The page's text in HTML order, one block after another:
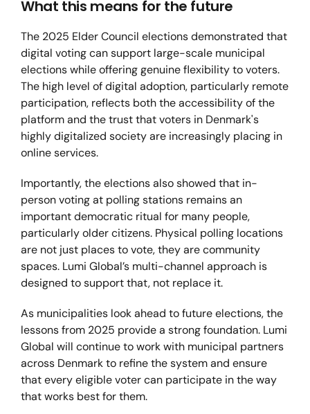
What this means for the future
The 2025 Elder Council elections demonstrated that
digital voting can support large-scale municipal
elections while offering genuine flexibility to voters.
The high level of digital adoption, particularly remote
participation, reflects both the accessibility of the
platform and the trust that voters in Denmark's
highly digitalized society are increasingly placing in
online services.
Importantly, the elections also showed that in-
person voting at polling stations remains an
important democratic ritual for many people,
particularly older citizens. Physical polling locations
are not just places to vote, they are community
spaces. Lumi Global’s multi-channel approach is
designed to support that, not replace it.
As municipalities look ahead to future elections, the
lessons from 2025 provide a strong foundation. Lumi
Global will continue to work with municipal partners
across Denmark to refine the system and ensure
that every eligible voter can participate in the way
that works best for them.